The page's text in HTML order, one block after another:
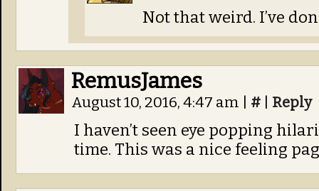
Not that weird. I’ve
RemusJames
August 10, 2016, 4:47 am # Reply
I haven’t seen eye popping
time. This was a nice feeling